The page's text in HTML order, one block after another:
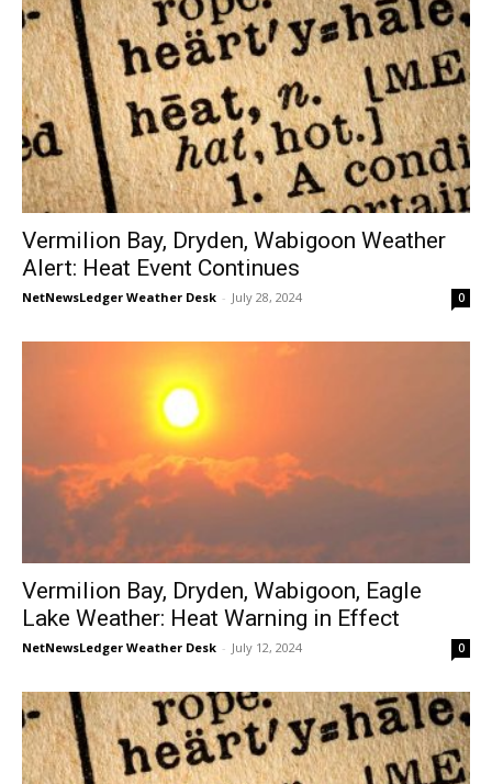
Vermilion Bay, Dryden, Wabigoon Weather
Alert: Heat Event Continues
NetNewsLedger Weather Desk - July 28, 2024 0
Vermilion Bay, Dryden, Wabigoon, Eagle
Lake Weather: Heat Warning in Effect
NetNewsLedger Weather Desk - July 12, 2024 0